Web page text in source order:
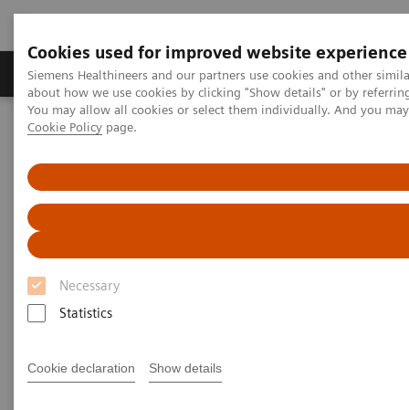
Cookies used for improved website experience
Siemens Healthineers and our partners use cookies and other
about how we use cookies by clicking "Show details" or by
You may allow all cookies or select them individually. And you
Cookie Policy page.
Necessary
Statistics
Cookie declaration Show details
Produtos e serviços Especialidades Clínicas e
Siemens Healthineers Brasil
ELF Test Educational Videos
NASH Prevalence in Type 2 Diabetes Patients and Use of
Noninvasive Tests
NAFLD/NASH Prevalence in
Type 2 Diabetes Patients and
Use of Noninvasive Tests
A U.S. Endocrinologist’s Perspective